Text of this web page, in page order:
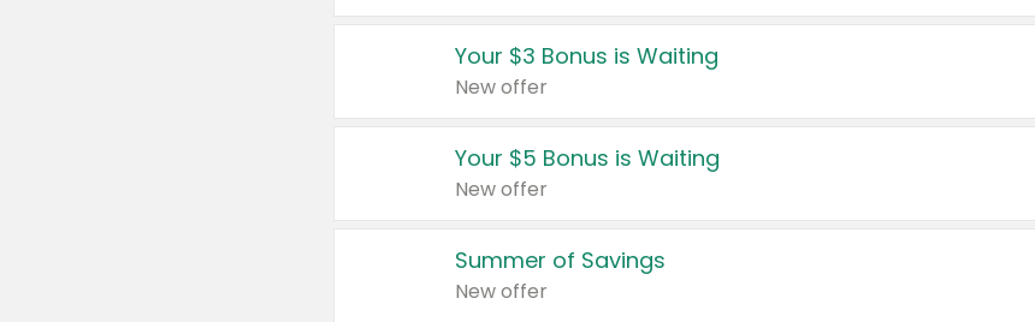
Your $3 Bonus is Waiting
New offer
Your $5 Bonus is Waiting
New offer
Summer of Savings
New offer